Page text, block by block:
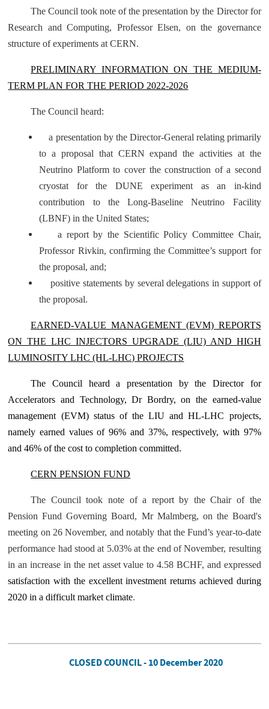
The Council took note of the presentation by the Director for
Research and Computing, Professor Elsen, on the governance
structure of experiments at CERN.
PRELIMINARY INFORMATION ON THE MEDIUM-
TERM PLAN FOR THE PERIOD 2022-2026
The Council heard:
a presentation by the Director-General relating primarily
to a proposal that CERN expand the activities at the
Neutrino Platform to cover the construction of a second
cryostat for the DUNE experiment as an in-kind
contribution to the Long-Baseline Neutrino Facility
(LBNF) in the United States;
a report by the Scientific Policy Committee Chair,
Professor Rivkin, confirming the Committee’s support for
the proposal, and;
positive statements by several delegations in support of
the proposal.
EARNED-VALUE MANAGEMENT (EVM) REPORTS
ON THE LHC INJECTORS UPGRADE (LIU) AND HIGH
LUMINOSITY LHC (HL-LHC) PROJECTS
The Council heard a presentation by the Director for
Accelerators and Technology, Dr Bordry,on the earned-value
management (EVM) status of the LIU and HL-LHC projects,
namely earned values of 96% and 37%, respectively, with 97%
and 46% of the cost to completion committed.
CERN PENSION FUND
The Council took note of a report by the Chair of the
Pension Fund Governing Board, Mr Malmberg, on the Board's
meeting on 26 November, and notably that the Fund’s year-to-date
performance had stood at 5.03% at the end of November, resulting
in an increase in the net asset value to 4.58 BCHF, and expressed
satisfaction with the excellent investment returns achieved during
2020 in a difficult market climate.
CLOSED COUNCIL - 10 December 2020